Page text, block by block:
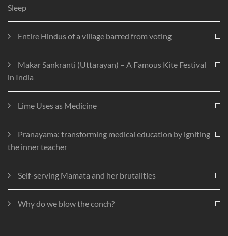
Sleep
Entire Hindus of a village barred from voting
Makar Sankranti (Uttarayan) – A Famous Kite Festival
in India
Lime Uses as Medicine
Pranayama: transforming medical education by igniting
the inner teacher
Self-serving Mamata and her brutalities
Why do we blow the conch?